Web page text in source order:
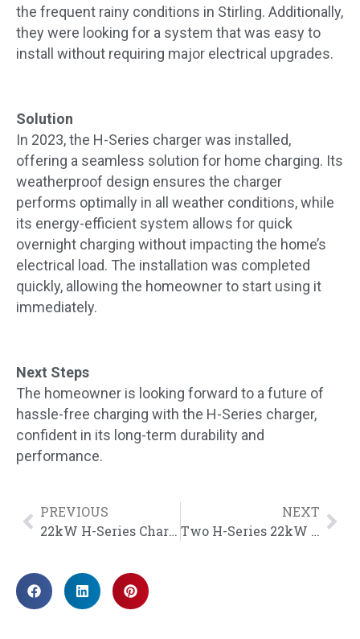
the frequent rainy conditions in Stirling. Additionally,
they were looking for a system that was easy to
install without requiring major electrical upgrades.
Solution
In 2023, the H-Series charger was installed,
offering a seamless solution for home charging. Its
weatherproof design ensures the charger
performs optimally in all weather conditions, while
its energy-efficient system allows for quick
overnight charging without impacting the home’s
electrical load. The installation was completed
quickly, allowing the homeowner to start using it
immediately.
Next Steps
The homeowner is looking forward to a future of
hassle-free charging with the H-Series charger,
confident in its long-term durability and
performance.
PREVIOUS
22kW H-Series Chargers Installed at Car Park in Kuala Lumpur, Malaysia
NEXT
Two H-Series 22kW Chargers Installed in a Parking Lot in Heusden – Zolder, Belgium